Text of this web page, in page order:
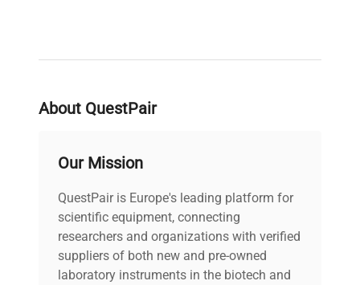
About QuestPair
Our Mission
QuestPair is Europe's leading platform for
scientific equipment, connecting
researchers and organizations with verified
suppliers of both new and pre-owned
laboratory instruments in the biotech and